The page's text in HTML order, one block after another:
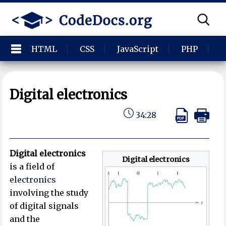
HTML CSS JavaScript PHP
Digital electronics
34:28
Digital electronics
Digital electronics
is a field of
electronics
involving the study
of digital signals
and the